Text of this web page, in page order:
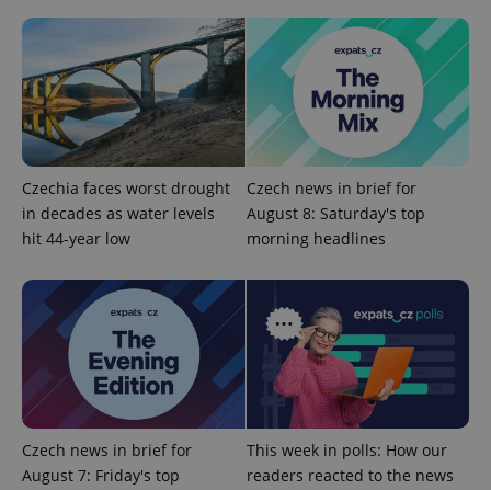
Czechia faces worst drought
in decades as water levels
hit 44-year low
Czech news in brief for
August 8: Saturday's top
morning headlines
Czech news in brief for
August 7: Friday's top
This week in polls: How our
readers reacted to the news
.expats.cz
add_logo_profile_modal_displayed .expats.cz
^qs_[0-9]+$ .expats.cz